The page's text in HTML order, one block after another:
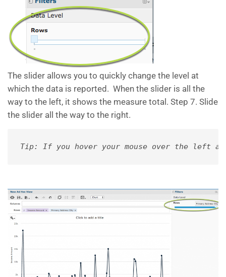
The slider allows you to quickly change the level at
which the data is reported. When the slider is all the
way to the left, it shows the measure total. Step 7. Slide
the slider all the way to the right.
Tip: If you hover your mouse over the left